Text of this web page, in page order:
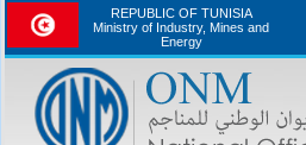
REPUBLIC OF TUNISIA
Ministry of Industry, Mines and
Energy